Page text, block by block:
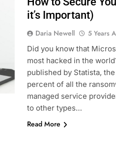
it’s Important)
Daria Newell 5 Years
Did you know that
most hacked in the
published by Statista,
percent of all the
managed service
to other types…
Read More